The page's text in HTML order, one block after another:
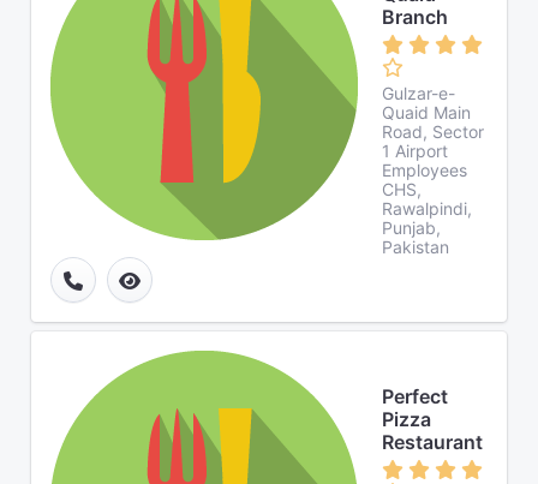
Branch
Gulzar-e-
Quaid Main
Road, Sector
1 Airport
Employees
CHS,
Rawalpindi,
Punjab,
Pakistan
Perfect
Pizza
Restaurant